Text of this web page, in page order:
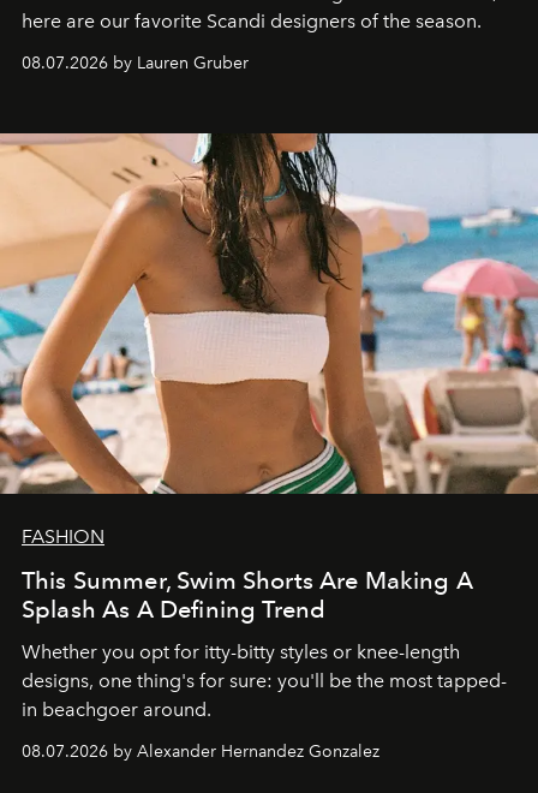
here are our favorite Scandi designers of the season.
08.07.2026 by Lauren Gruber
FASHION
This Summer, Swim Shorts Are Making A
Splash As A Defining Trend
Whether you opt for itty-bitty styles or knee-length
designs, one thing's for sure: you'll be the most tapped-
in beachgoer around.
08.07.2026 by Alexander Hernandez Gonzalez